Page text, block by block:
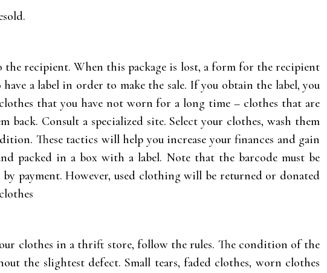
the recipient. When this package is lost, a form for the recipient
a label in order to make the sale. If you obtain the label, you
that you have not worn for a long time – clothes that are
Consult a specialized site. Select your clothes, wash them
These tactics will help you increase your finances and gain
packed in a box with a label. Note that the barcode must be
payment. However, used clothing will be returned or donated
clothes in a thrift store, follow the rules. The condition of the
the slightest defect. Small tears, faded clothes, worn clothes